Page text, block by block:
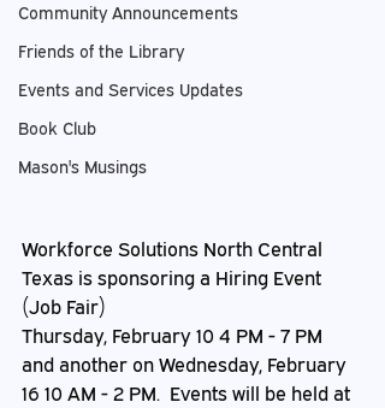
Community Announcements
Friends of the Library
Events and Services Updates
Book Club
Mason's Musings
Workforce Solutions North Central
Texas is sponsoring a Hiring Event
(Job Fair)
Thursday, February 10 4 PM - 7 PM
and another on Wednesday, February
16 10 AM - 2 PM.  Events will be held at